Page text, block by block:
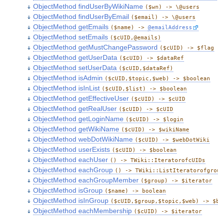
ObjectMethod findUserByWikiName ($wn) -> \@users
ObjectMethod findUserByEmail ($email) -> \@users
ObjectMethod getEmails ($name) ->@emailAddress
ObjectMethod setEmails ($cUID,@emails)
ObjectMethod getMustChangePassword ($cUID) -> $flag
ObjectMethod getUserData ($cUID) -> $dataRef
ObjectMethod setUserData ($cUID,$dataRef)
ObjectMethod isAdmin ($cUID,$topic,$web) -> $boolean
ObjectMethod isInList ($cUID,$list) -> $boolean
ObjectMethod getEffectiveUser ($cUID) -> $cUID
ObjectMethod getRealUser ($cUID) -> $cUID
ObjectMethod getLoginName ($cUID) -> $login
ObjectMethod getWikiName ($cUID) -> $wikiName
ObjectMethod webDotWikiName ($cUID) -> $webDotWiki
ObjectMethod userExists ($cUID) -> $boolean
ObjectMethod eachUser () -> TWiki::IteratorofcUIDs
ObjectMethod eachGroup () ->
ObjectMethod eachGroupMember ($group) -> $iterator
ObjectMethod isGroup ($name) -> boolean
ObjectMethod isInGroup ($cUID,$group,$topic,$web) ->
ObjectMethod eachMembership ($cUID) -> $iterator